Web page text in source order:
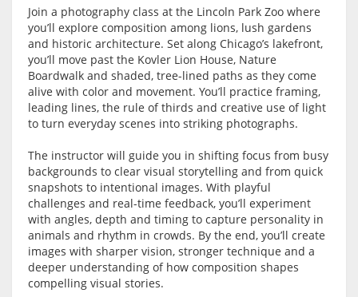
Join a photography class at the Lincoln Park Zoo where
you’ll explore composition among lions, lush gardens
and historic architecture. Set along Chicago’s lakefront,
you’ll move past the Kovler Lion House, Nature
Boardwalk and shaded, tree-lined paths as they come
alive with color and movement. You’ll practice framing,
leading lines, the rule of thirds and creative use of light
to turn everyday scenes into striking photographs.
The instructor will guide you in shifting focus from busy
backgrounds to clear visual storytelling and from quick
snapshots to intentional images. With playful
challenges and real-time feedback, you’ll experiment
with angles, depth and timing to capture personality in
animals and rhythm in crowds. By the end, you’ll create
images with sharper vision, stronger technique and a
deeper understanding of how composition shapes
compelling visual stories.